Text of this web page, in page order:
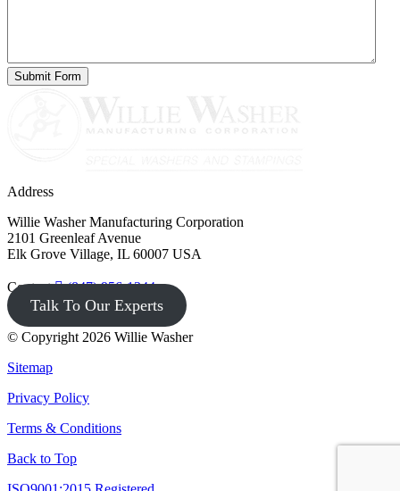
Address
Willie Washer Manufacturing Corporation
2101 Greenleaf Avenue
Elk Grove Village, IL 60007 USA
Contact (847) 956-1344
Talk To Our Experts
© Copyright 2026 Willie Washer
Sitemap
Privacy Policy
Terms & Conditions
Back to Top